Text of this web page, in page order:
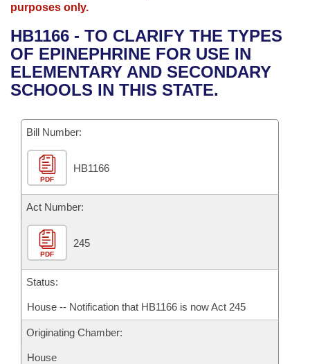
Bills in House Committees
Bills in Senate Committees
Bills in Joint Committees
Meetings Of The Whole/Business Meetings
Advanced Search
Recent Activities
Recently Filed
Personalized Bill Tracking
Bills Returned from Committee
Bill Conflicts Report
Meetings and Events
Bills on Committee Agendas
House
Senate
House Budget
Senate Budget
House Roll Call
Arkansas Law
Arkansas Code and Constitution of 1874
Uncodified Historic Legislation
Budget
Search Center
purposes only.
HB1166 - TO CLARIFY THE TYPES
OF EPINEPHRINE FOR USE IN
ELEMENTARY AND SECONDARY
SCHOOLS IN THIS STATE.
Bill Number:
PDF
HB1166
Act Number:
PDF
245
Status:
House -- Notification that HB1166 is now Act 245
Originating Chamber:
House